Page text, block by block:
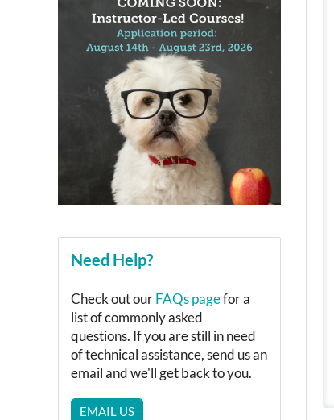
Need Help?
Check out ourFAQs pagefor a
list of commonly asked
questions. If you are still in need
of technical assistance, send us an
email and we'll get back to you.
EMAIL US